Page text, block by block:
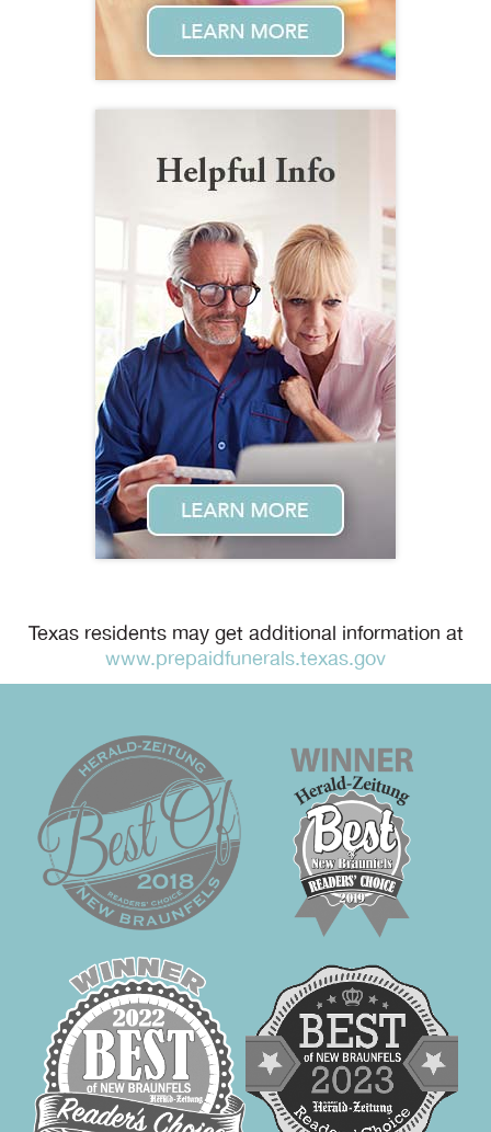
Texas residents may get additional information at
www.prepaidfunerals.texas.gov